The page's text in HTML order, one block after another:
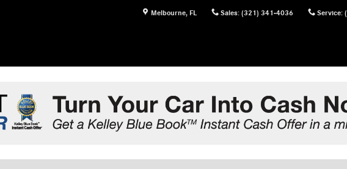
Melbourne, FL Sales: (321) 341-4036 Service: